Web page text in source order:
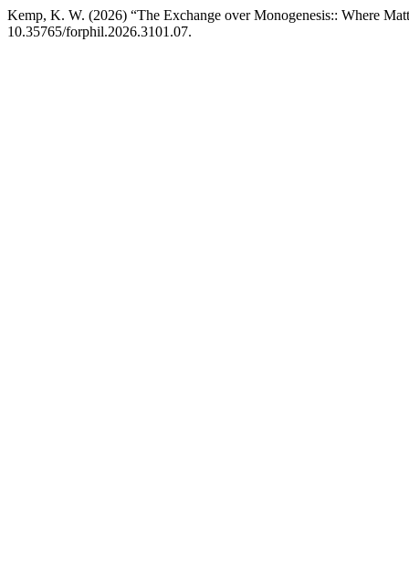
Kemp, K. W. (2026) “The Exchange over Monogenesis:: Where
10.35765/forphil.2026.3101.07.